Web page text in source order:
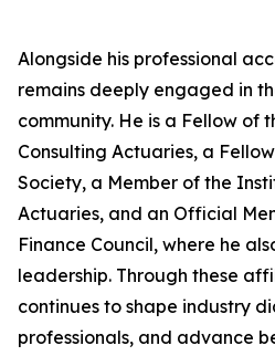
Alongside his professional
remains deeply engaged in
community. He is a Fellow of
Consulting Actuaries, a
Society, a Member of the
Actuaries, and an Official
Finance Council, where he
leadership. Through these
continues to shape industry
professionals, and advance